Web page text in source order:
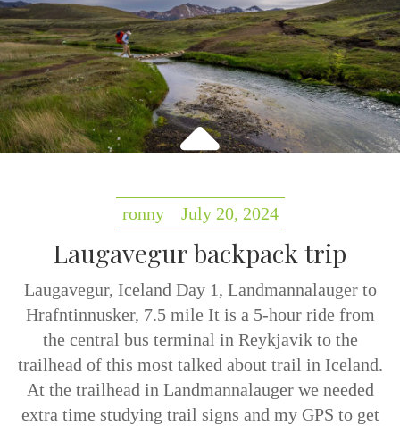
ronny July 20, 2024
Laugavegur backpack trip
Laugavegur, Iceland Day 1, Landmannalauger to
Hrafntinnusker, 7.5 mile It is a 5-hour ride from
the central bus terminal in Reykjavik to the
trailhead of this most talked about trail in Iceland.
At the trailhead in Landmannalauger we needed
extra time studying trail signs and my GPS to get